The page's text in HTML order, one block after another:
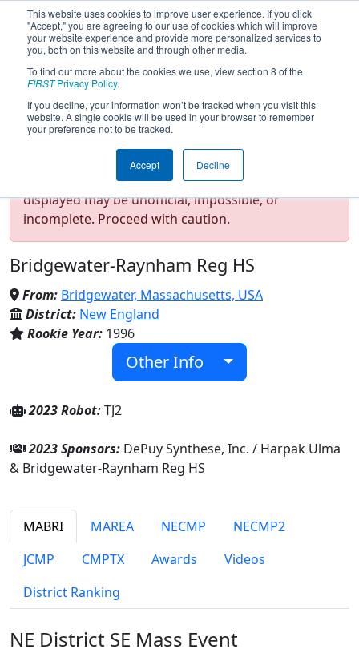
This website uses cookies to improve user experience. If you click
"Accept," you are agreeing to our use of cookies which will improve
your website experience and provide more personalized services to
you, both on this website and through other media.
To find out more about the cookies we use, view section 8 of the
FIRSTPrivacy Policy.
If you decline, your information won’t be tracked when you visit this
website. A single cookie will be used in your browser to remember
your preference not to be tracked.
Accept Decline
Team 88 - TJ² (2023)
Test Mode Detected!Site is running in
staging/developer mode. Results and data
displayed may be unofficial, impossible, or
incomplete. Proceed with caution.
Bridgewater-Raynham Reg HS
From: Bridgewater, Massachusetts, USA
District: New England
Rookie Year: 1996
Other Info
2023 Robot:TJ2
2023 Sponsors: DePuy Synthese, Inc. / Harpak Ulma
& Bridgewater-Raynham Reg HS
MABRI MAREA NECMP
NECMP2
JCMP
CMPTX Awards
Videos
District Ranking
NE District SE Mass Event